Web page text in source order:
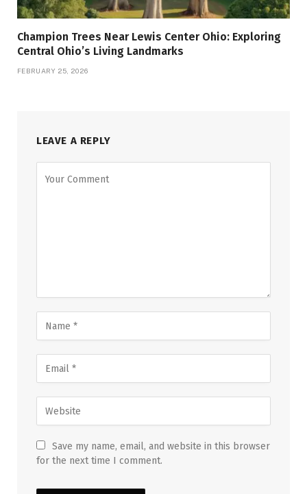
Champion Trees Near Lewis Center Ohio: Exploring
Central Ohio’s Living Landmarks
FEBRUARY 25, 2026
LEAVE A REPLY
Save my name, email, and website in this browser
for the next time I comment.